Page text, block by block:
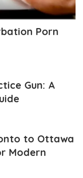
Porn
Gun: A
to Ottawa
Modern